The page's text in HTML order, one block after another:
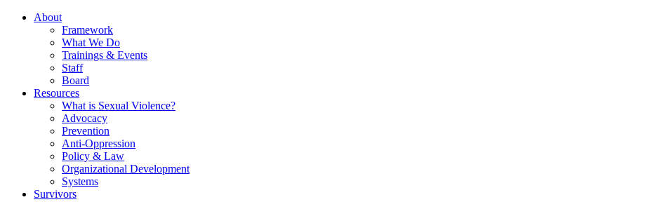
About
Framework
What We Do
Trainings & Events
Staff
Board
Resources
What is Sexual Violence?
Advocacy
Prevention
Anti-Oppression
Policy & Law
Organizational Development
Systems
Survivors